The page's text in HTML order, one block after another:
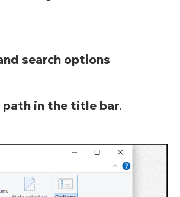
search options
path in the title bar.